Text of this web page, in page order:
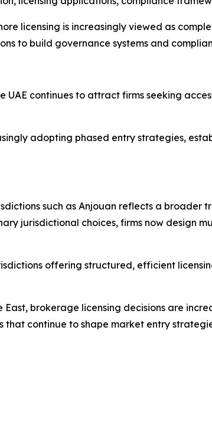
licensing is increasingly viewed as
to build governance systems and
UAE continues to attract firms seeking
adopting phased entry strategies,
such as Anjouan reflects a broader
jurisdictional choices, firms now design
offering structured, efficient
brokerage licensing decisions are
continue to shape market entry